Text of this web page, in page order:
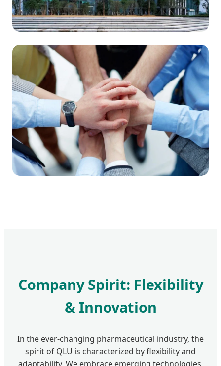
Company Spirit: Flexibility
& Innovation
In the ever-changing pharmaceutical industry, the
spirit of QLU is characterized by flexibility and
adaptability. We embrace emerging technologies,